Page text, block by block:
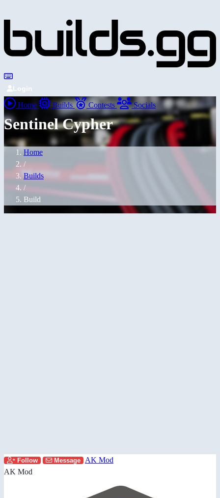
Login
Home Builds Contests Socials
Sentinel Cypher
Home
/
Builds
/
Build
Follow Message
AK Mod
AK Mod